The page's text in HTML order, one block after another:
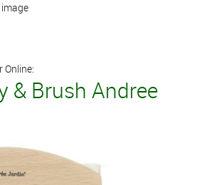
Online:
& Brush Andree